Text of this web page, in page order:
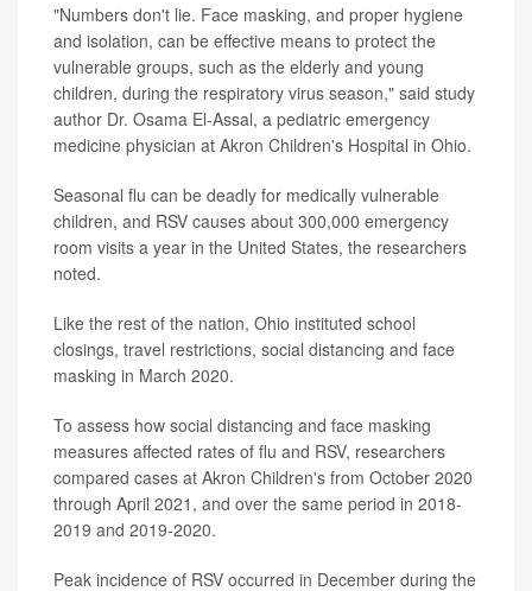
"Numbers don't lie. Face masking, and proper hygiene
and isolation, can be effective means to protect the
vulnerable groups, such as the elderly and young
children, during the respiratory virus season," said study
author Dr. Osama El-Assal, a pediatric emergency
medicine physician at Akron Children's Hospital in Ohio.
Seasonal flu can be deadly for medically vulnerable
children, and RSV causes about 300,000 emergency
room visits a year in the United States, the researchers
noted.
Like the rest of the nation, Ohio instituted school
closings, travel restrictions, social distancing and face
masking in March 2020.
To assess how social distancing and face masking
measures affected rates of flu and RSV, researchers
compared cases at Akron Children's from October 2020
through April 2021, and over the same period in 2018-
2019 and 2019-2020.
Peak incidence of RSV occurred in December during the